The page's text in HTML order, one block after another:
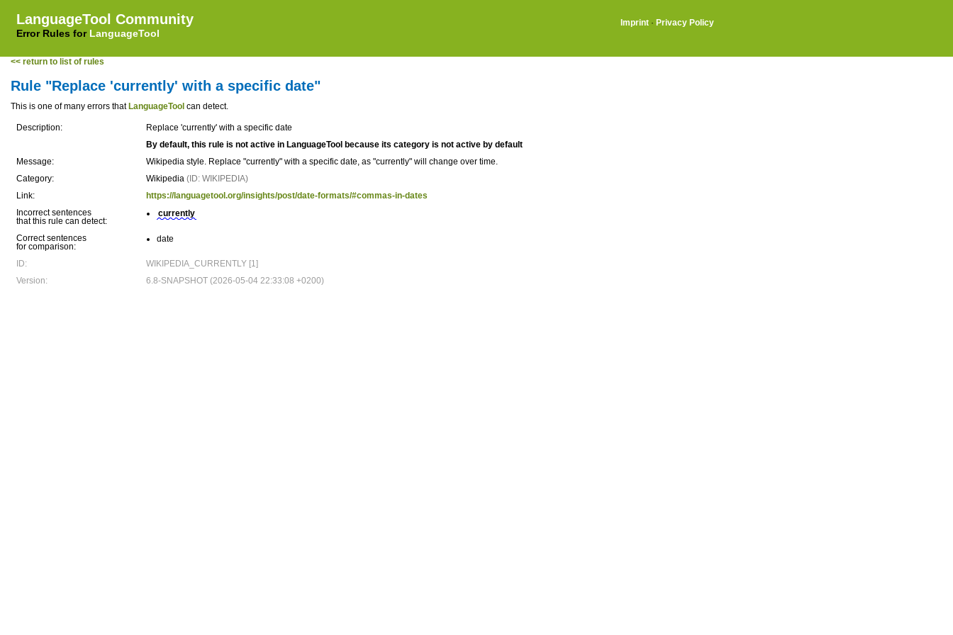
LanguageTool Community
Error Rules for LanguageTool
Imprint · Privacy Policy
<< return to list of rules
Rule "Replace 'currently' with a specific date"
This is one of many errors that LanguageTool can detect.
Description:
Replace 'currently' with a specific date
By default, this rule is not active in LanguageTool because its category is not active by default
Message:
Wikipedia style. Replace "currently" with a specific date, as "currently" will change over time.
Category:
Wikipedia (ID: WIKIPEDIA)
Link:
https://languagetool.org/insights/post/date-formats/#commas-in-dates
Incorrect sentences
that this rule can detect:
currently
Correct sentences
for comparison:
date
ID:
WIKIPEDIA_CURRENTLY [1]
Version:
6.8-SNAPSHOT (2026-05-04 22:33:08 +0200)